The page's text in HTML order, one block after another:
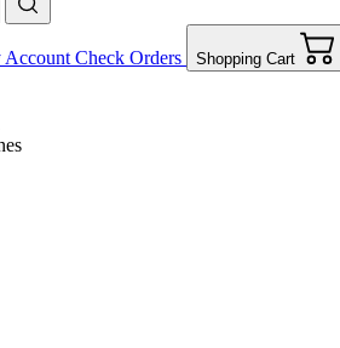
Account Check Orders Shopping Cart